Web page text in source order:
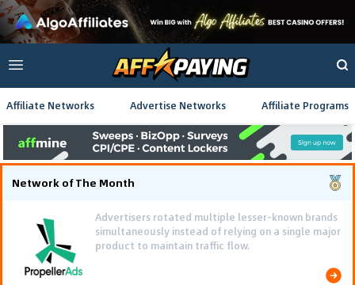
Affiliate Networks Advertise Networks Affiliate Programs
Network of The Month
Advertisers rotated multiple lesser-known brands
simultaneously instead of relying on a single major
product to maintain traffic flow.